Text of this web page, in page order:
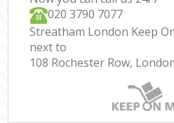
‎‎020 3790 7077
Streatham London Keep
next to
108 Rochester Row,